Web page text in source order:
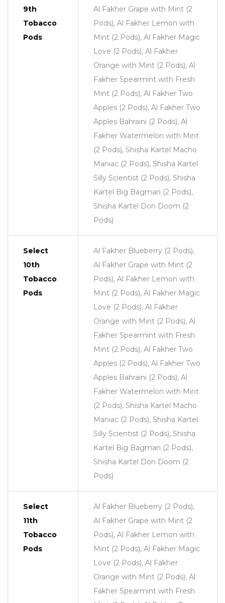
9th
Tobacco
Pods
Al Fakher Grape with Mint (2
Pods), Al Fakher Lemon with
Mint (2 Pods), Al Fakher Magic
Love (2 Pods), Al Fakher
Orange with Mint (2 Pods), Al
Fakher Spearmint with Fresh
Mint (2 Pods), Al Fakher Two
Apples (2 Pods), Al Fakher Two
Apples Bahraini (2 Pods), Al
Fakher Watermelon with Mint
(2 Pods), Shisha Kartel Macho
Maniac (2 Pods), Shisha Kartel
Silly Scientist (2 Pods), Shisha
Kartel Big Bagman (2 Pods),
Shisha Kartel Don Doom (2
Pods)
Select
10th
Tobacco
Pods
Al Fakher Blueberry (2 Pods),
Al Fakher Grape with Mint (2
Pods), Al Fakher Lemon with
Mint (2 Pods), Al Fakher Magic
Love (2 Pods), Al Fakher
Orange with Mint (2 Pods), Al
Fakher Spearmint with Fresh
Mint (2 Pods), Al Fakher Two
Apples (2 Pods), Al Fakher Two
Apples Bahraini (2 Pods), Al
Fakher Watermelon with Mint
(2 Pods), Shisha Kartel Macho
Maniac (2 Pods), Shisha Kartel
Silly Scientist (2 Pods), Shisha
Kartel Big Bagman (2 Pods),
Shisha Kartel Don Doom (2
Pods)
Select
11th
Tobacco
Pods
Al Fakher Blueberry (2 Pods),
Al Fakher Grape with Mint (2
Pods), Al Fakher Lemon with
Mint (2 Pods), Al Fakher Magic
Love (2 Pods), Al Fakher
Orange with Mint (2 Pods), Al
Fakher Spearmint with Fresh